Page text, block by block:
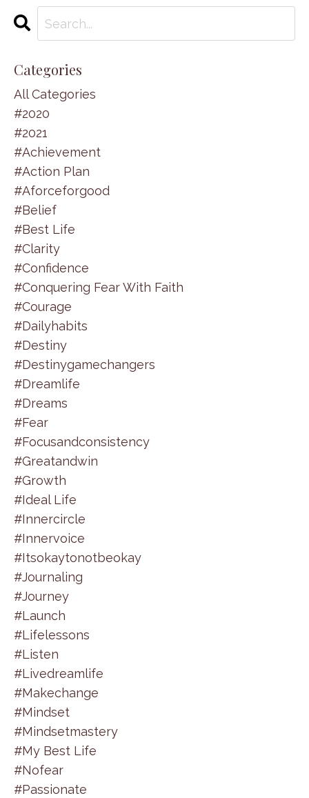
Categories
All Categories
#2020
#2021
#achievement
#action Plan
#aforceforgood
#belief
#best Life
#clarity
#confidence
#conquering Fear With Faith
#courage
#dailyhabits
#destiny
#destinygamechangers
#dreamlife
#dreams
#fear
#focusandconsistency
#greatandwin
#growth
#ideal Life
#innercircle
#innervoice
#itsokaytonotbeokay
#journaling
#journey
#launch
#lifelessons
#listen
#livedreamlife
#makechange
#mindset
#mindsetmastery
#my Best Life
#nofear
#passionate